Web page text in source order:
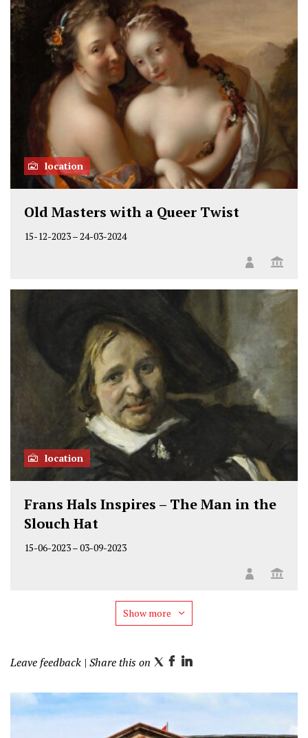
location
Old Masters with a Queer Twist
15-12-2023–24-03-2024
location
Frans Hals Inspires – The Man in the
Slouch Hat
15-06-2023–03-09-2023
Show more
Leave feedback | Share this on T
t
F
b
L
n
e